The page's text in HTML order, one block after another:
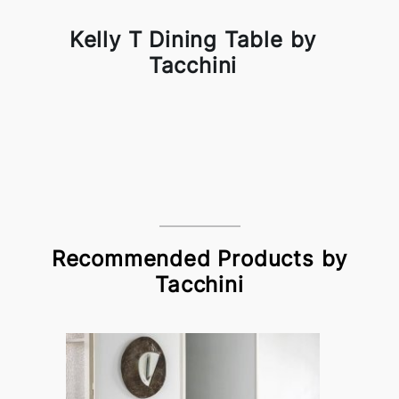
Kelly T Dining Table by
Tacchini
Recommended Products by
Tacchini